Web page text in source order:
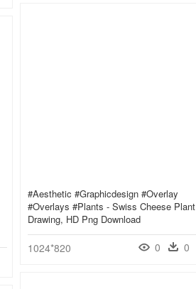
#aesthetic #graphicdesign #overlay
#overlays #plants - Swiss Cheese Plant
Drawing, HD Png Download
1024*820 0 0